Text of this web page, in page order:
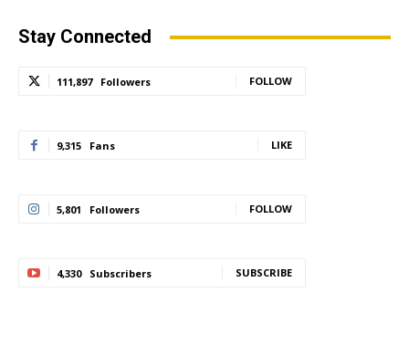
Stay Connected
111,897 Followers FOLLOW
9,315 Fans LIKE
5,801 Followers FOLLOW
4,330 Subscribers SUBSCRIBE